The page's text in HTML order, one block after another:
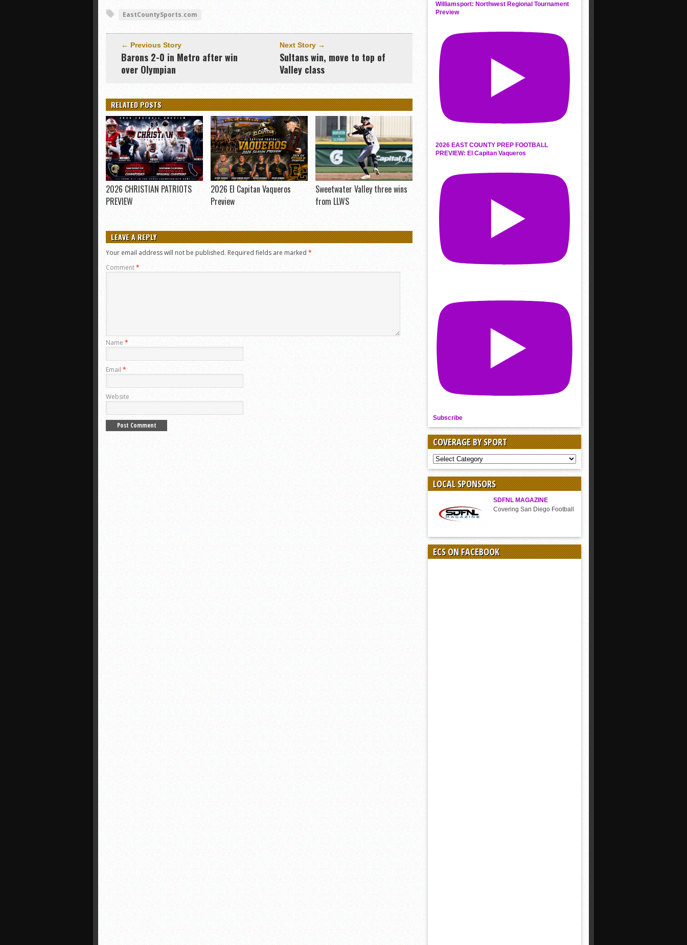
EastCountySports.com
← Previous Story
Barons 2-0 in Metro after win
over Olympian
Next Story →
Sultans win, move to top of
Valley class
RELATED POSTS
2026 CHRISTIAN PATRIOTS
PREVIEW
2026 El Capitan Vaqueros
Preview
Sweetwater Valley three wins
from LLWS
LEAVE A REPLY
Your email address will not be published. Required fields are marked *
Comment*
Name *
Email *
Website
Williamsport: Northwest Regional Tournament
Preview
2026 EAST COUNTY PREP FOOTBALL
PREVIEW: El Capitan Vaqueros
Subscribe
COVERAGE BY SPORT
COVERAGE
BY
SPORT
LOCAL SPONSORS
SDFNL MAGAZINE
Covering San Diego Football
ECS ON FACEBOOK